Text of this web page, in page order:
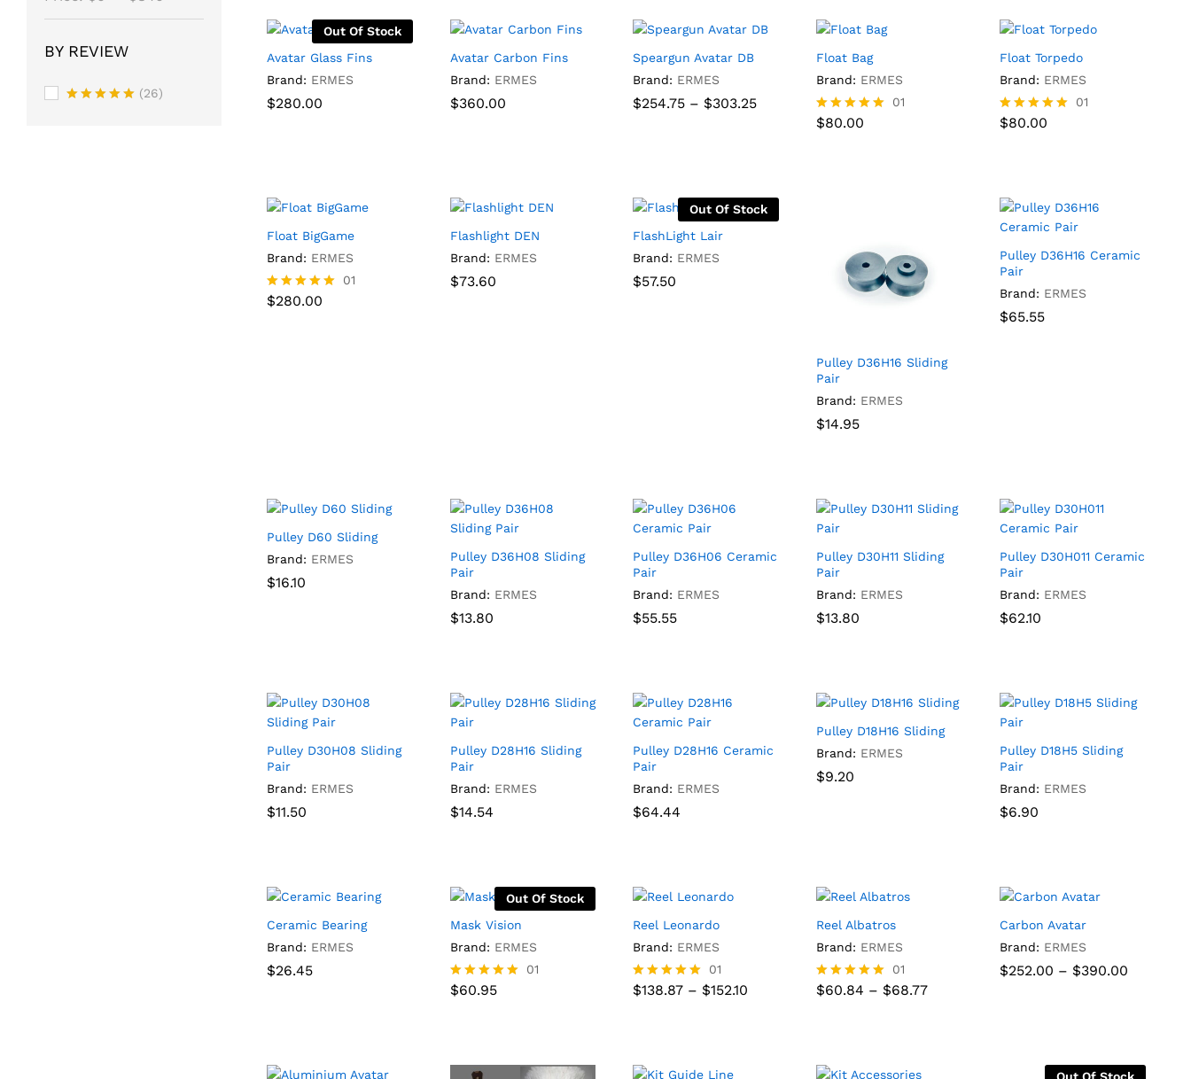
Out Of Stock
Avatar Glass Fins
Brand: ERMES
$280.00
Avatar Carbon Fins
Brand: ERMES
$360.00
$360.00
Speargun Avatar DB
Brand: ERMES
$254.75 – $303.25Price
Float Bag
Brand: ERMES
Rated
01
$80.00
$80.00
Float Torpedo
Brand: ERMES
Rated
01
$80.00
$80.00
Float BigGame
Brand: ERMES
Rated
01
$280.00
$280.00
Flashlight DEN
Brand: ERMES
$73.60
$73.60
Out Of Stock
FlashLight Lair
Brand: ERMES
$57.50
$57.50
Pulley D36H16 Sliding
Pair
Brand: ERMES
$14.95
$14.95
Pulley D36H16 Ceramic
Pair
Brand: ERMES
$65.55
$65.55
Pulley D60 Sliding
Brand: ERMES
$16.10
$16.10
Pulley D36H08 Sliding
Pair
Brand: ERMES
$13.80
$13.80
Pulley D36H06 Ceramic
Pair
Brand: ERMES
$55.55
$55.55
Pulley D30H11 Sliding
Pair
Brand: ERMES
$13.80
$13.80
Pulley D30H011 Ceramic
Pair
Brand: ERMES
$62.10
$62.10
Pulley D30H08 Sliding
Pair
Brand: ERMES
$11.50
$11.50
Pulley D28H16 Sliding
Pair
Brand: ERMES
$14.54
$14.54
Pulley D28H16 Ceramic
Pair
Brand: ERMES
$64.44
$64.44
Pulley D18H16 Sliding
Brand: ERMES
$9.20
$9.20
Pulley D18H5 Sliding
Pair
Brand: ERMES
$6.90
$6.90
Ceramic Bearing
Brand: ERMES
$26.45
$26.45
Out Of Stock
Mask Vision
Brand: ERMES
Rated
01
$60.95
Reel Leonardo
Brand: ERMES
Rated
01
$138.87 – $152.10
Reel Albatros
Brand: ERMES
Rated
01
$60.84 – $68.77Price
Carbon Avatar
Brand: ERMES
$252.00 – $390.00
price
price
BY REVIEW
(26)